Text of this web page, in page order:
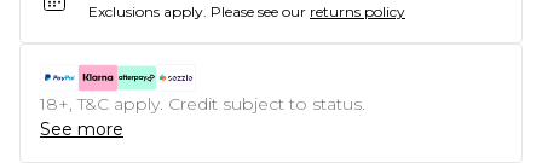
Exclusions apply. Please see our returns policy
18+, T&C apply. Credit subject to status.
See more